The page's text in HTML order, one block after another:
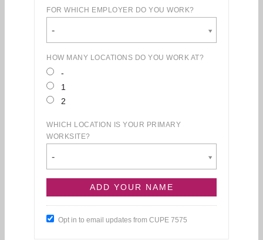
FOR WHICH EMPLOYER DO YOU WORK?
-
HOW MANY LOCATIONS DO YOU WORK AT?
-
1
2
WHICH LOCATION IS YOUR PRIMARY
WORKSITE?
-
Opt in to email updates from CUPE 7575